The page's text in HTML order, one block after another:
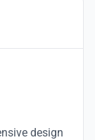
design